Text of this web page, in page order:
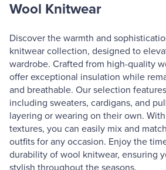
Wool Knitwear
Discover the warmth and
knitwear collection, designed to
wardrobe. Crafted from high-quality
offer exceptional insulation while
and breathable. Our selection
including sweaters, cardigans, and
layering or wearing on their own.
textures, you can easily mix and
outfits for any occasion. Enjoy the
durability of wool knitwear, ensuring
stylish throughout the seasons.